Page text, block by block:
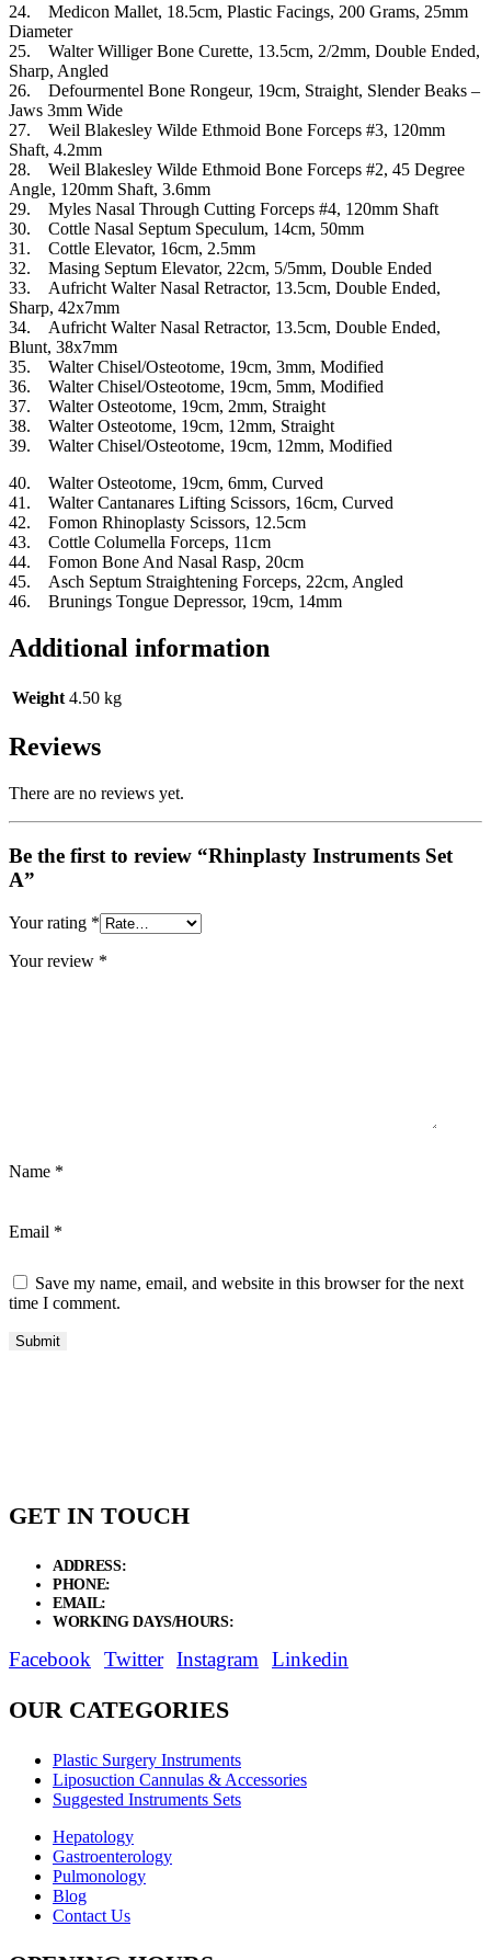
24. Medicon Mallet, 18.5cm, Plastic Facings, 200 Grams, 25mm
Diameter
25. Walter Williger Bone Curette, 13.5cm, 2/2mm, Double Ended,
Sharp, Angled
26. Defourmentel Bone Rongeur, 19cm, Straight, Slender Beaks –
Jaws 3mm Wide
27. Weil Blakesley Wilde Ethmoid Bone Forceps #3, 120mm
Shaft, 4.2mm
28. Weil Blakesley Wilde Ethmoid Bone Forceps #2, 45 Degree
Angle, 120mm Shaft, 3.6mm
29. Myles Nasal Through Cutting Forceps #4, 120mm Shaft
30. Cottle Nasal Septum Speculum, 14cm, 50mm
31. Cottle Elevator, 16cm, 2.5mm
32. Masing Septum Elevator, 22cm, 5/5mm, Double Ended
33. Aufricht Walter Nasal Retractor, 13.5cm, Double Ended,
Sharp, 42x7mm
34. Aufricht Walter Nasal Retractor, 13.5cm, Double Ended,
Blunt, 38x7mm
35. Walter Chisel/Osteotome, 19cm, 3mm, Modified
36. Walter Chisel/Osteotome, 19cm, 5mm, Modified
37. Walter Osteotome, 19cm, 2mm, Straight
38. Walter Osteotome, 19cm, 12mm, Straight
39. Walter Chisel/Osteotome, 19cm, 12mm, Modified
40. Walter Osteotome, 19cm, 6mm, Curved
41. Walter Cantanares Lifting Scissors, 16cm, Curved
42. Fomon Rhinoplasty Scissors, 12.5cm
43. Cottle Columella Forceps, 11cm
44. Fomon Bone And Nasal Rasp, 20cm
45. Asch Septum Straightening Forceps, 22cm, Angled
46. Brunings Tongue Depressor, 19cm, 14mm
Additional information
Weight 4.50 kg
Reviews
There are no reviews yet.
Be the first to review “Rhinplasty Instruments Set
A”
Your rating *
Your review *
Name *
Email *
Save my name, email, and website in this browser for the next
time I comment.
GET IN TOUCH
ADDRESS:
PHONE:
EMAIL:
WORKING DAYS/HOURS:
Facebook Twitter Instagram Linkedin
OUR CATEGORIES
Plastic Surgery Instruments
Liposuction Cannulas & Accessories
Suggested Instruments Sets
Hepatology
Gastroenterology
Pulmonology
Blog
Contact Us